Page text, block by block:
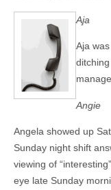
Aja
Aja
Angie
Angela showed up
Sunday night shift
viewing of
eye late Sunday